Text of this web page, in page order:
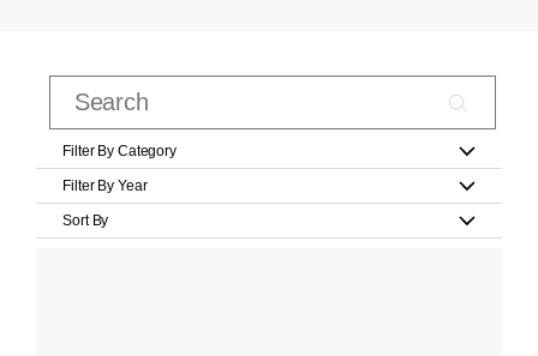
Filter By Category
Filter By Year
Sort By